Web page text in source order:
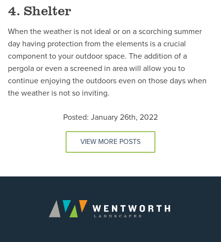
4. Shelter
When the weather is not ideal or on a scorching summer
day having protection from the elements is a crucial
component to your outdoor space. The addition of a
pergola or even a screened in area will allow you to
continue enjoying the outdoors even on those days when
the weather is not so inviting.
Posted: January 26th, 2022
VIEW MORE POSTS